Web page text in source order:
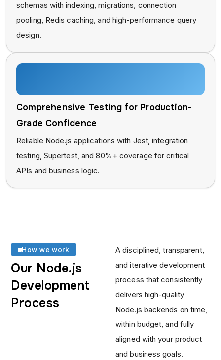
schemas with indexing, migrations, connection
pooling, Redis caching, and high-performance query
design.
Comprehensive Testing for Production-
Grade Confidence
Reliable Node.js applications with Jest, integration
testing, Supertest, and 80%+ coverage for critical
APIs and business logic.
How we work
Our Node.js
Development
Process
A disciplined, transparent,
and iterative development
process that consistently
delivers high-quality
Node.js backends on time,
within budget, and fully
aligned with your product
and business goals.